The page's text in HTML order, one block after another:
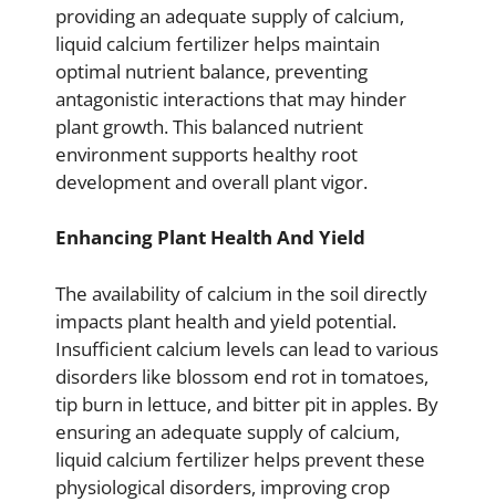
providing an adequate supply of calcium,
liquid calcium fertilizer helps maintain
optimal nutrient balance, preventing
antagonistic interactions that may hinder
plant growth. This balanced nutrient
environment supports healthy root
development and overall plant vigor.
Enhancing Plant Health And Yield
The availability of calcium in the soil directly
impacts plant health and yield potential.
Insufficient calcium levels can lead to various
disorders like blossom end rot in tomatoes,
tip burn in lettuce, and bitter pit in apples. By
ensuring an adequate supply of calcium,
liquid calcium fertilizer helps prevent these
physiological disorders, improving crop